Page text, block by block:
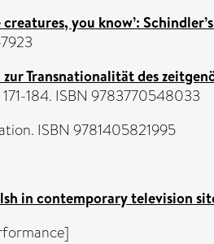
you know’:
Transnationalität des
184. ISBN 9783770548033
ISBN 9781405821995
in contemporary television